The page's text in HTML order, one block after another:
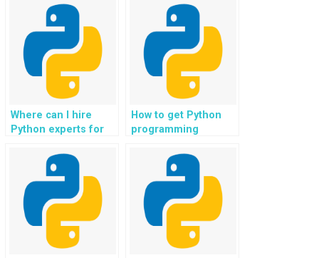
Where can I hire
Python experts for
big data analytics
platforms?
How to get Python
programming
development in
robotics
applications?